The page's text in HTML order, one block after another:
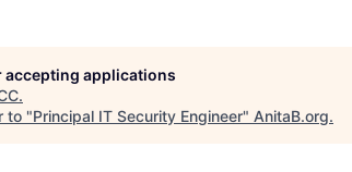
accepting applications
.
to "Principal IT Security Engineer" AnitaB.org.